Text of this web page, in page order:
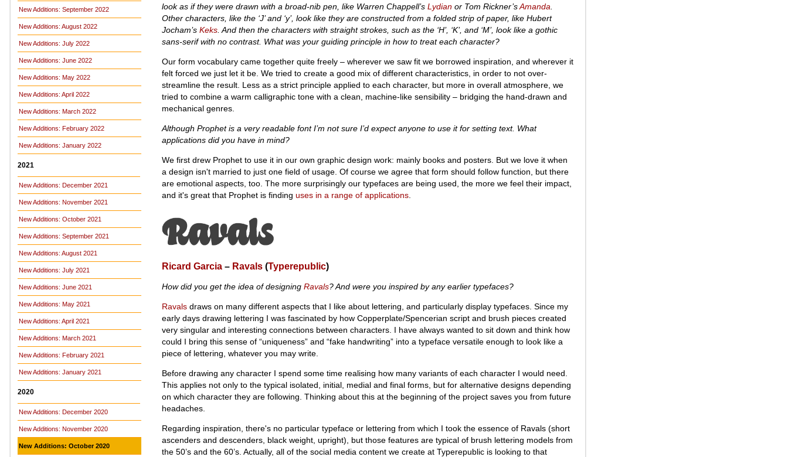
New Additions: September 2022
New Additions: August 2022
New Additions: July 2022
New Additions: June 2022
New Additions: May 2022
New Additions: April 2022
New Additions: March 2022
New Additions: February 2022
New Additions: January 2022
2021
New Additions: December 2021
New Additions: November 2021
New Additions: October 2021
New Additions: September 2021
New Additions: August 2021
New Additions: July 2021
New Additions: June 2021
New Additions: May 2021
New Additions: April 2021
New Additions: March 2021
New Additions: February 2021
New Additions: January 2021
2020
New Additions: December 2020
New Additions: November 2020
New Additions: October 2020
look as if they were drawn with a broad-nib pen, like Warren Chappell’s Lydian or Tom Rickner’sAmanda
Other characters, like the ‘J’ and ‘y’, look like they are constructed from a folded strip of paper, like Hubert
Jocham’s Keks . And then the characters with straight strokes, such as the ‘H’, ‘K’, and ‘M’, look like a gothic
sans-serif with no contrast. What was your guiding principle in how to treat each character?
Our form vocabulary came together quite freely – wherever we saw fit we borrowed inspiration, and wherever it
felt forced we just let it be. We tried to create a good mix of different characteristics, in order to not over-
streamline the result. Less as a strict principle applied to each character, but more in overall atmosphere, we
tried to combine a warm calligraphic tone with a clean, machine-like sensibility – bridging the hand-drawn and
mechanical genres.
Although Prophet is a very readable font I’m not sure I’d expect anyone to use it for setting text. What
applications did you have in mind?
We first drew Prophet to use it in our own graphic design work: mainly books and posters. But we love it when
a design isn't married to just one field of usage. Of course we agree that form should follow function, but there
are emotional aspects, too. The more surprisingly our typefaces are being used, the more we feel their impact,
and it's great that Prophet is finding uses in a range of applications
Ricard Garcia – Ravals (Typerepublic)
How did you get the idea of designing Ravals? And were you inspired by any earlier typefaces?
Ravals draws on many different aspects that I like about lettering, and particularly display typefaces. Since my
early days drawing lettering I was fascinated by how Copperplate/Spencerian script and brush pieces created
very singular and interesting connections between characters. I have always wanted to sit down and think how
could I bring this sense of “uniqueness” and “fake handwriting” into a typeface versatile enough to look like a
piece of lettering, whatever you may write.
Before drawing any character I spend some time realising how many variants of each character I would need.
This applies not only to the typical isolated, initial, medial and final forms, but for alternative designs depending
on which character they are following. Thinking about this at the beginning of the project saves you from future
headaches.
Regarding inspiration, there's no particular typeface or lettering from which I took the essence of Ravals (short
ascenders and descenders, black weight, upright), but those features are typical of brush lettering models from
the 50’s and the 60’s. Actually, all of the social media content we create at Typerepublic is looking to that